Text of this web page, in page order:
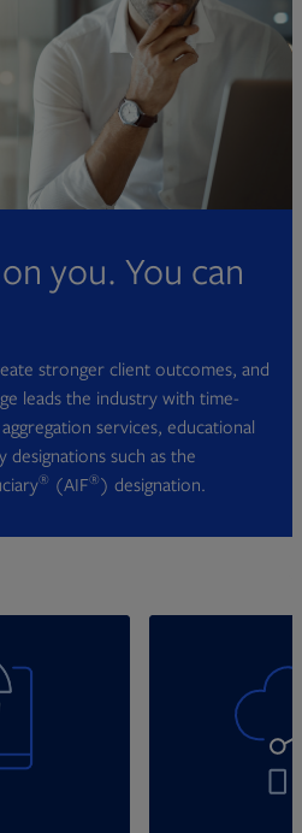
you. You can
stronger client outcomes, and
leads the industry with time-
services, educational
such as the
® (AIF®) designation.